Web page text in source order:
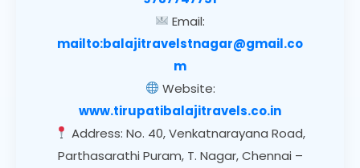
Email:
mailto:balajitravelstnagar@gmail.co
m
Website:
www.tirupatibalajitravels.co.in
Address: No. 40, Venkatnarayana Road,
Parthasarathi Puram, T. Nagar, Chennai –